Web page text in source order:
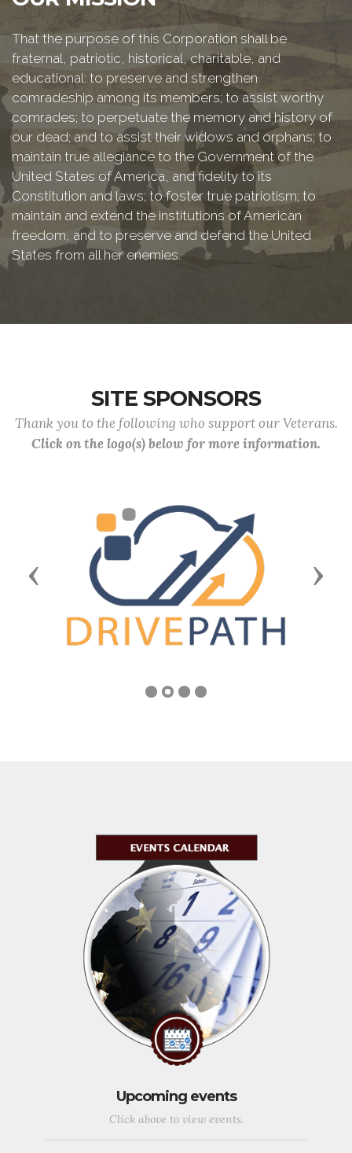
That the purpose of this Corporation shall be
fraternal, patriotic, historical, charitable, and
educational: to preserve and strengthen
comradeship among its members; to assist worthy
comrades; to perpetuate the memory and history of
our dead; and to assist their widows and orphans; to
maintain true allegiance to the Government of the
United States of America, and fidelity to its
Constitution and laws; to foster true patriotism; to
maintain and extend the institutions of American
freedom, and to preserve and defend the United
States from all her enemies.
SITE SPONSORS
Thank you to the following who support our Veterans.
Click on the logo(s) below for more information.
Previous Next
Upcoming events
Click above to view events.